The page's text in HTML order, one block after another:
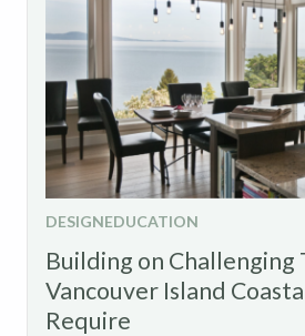
DESIGNEDUCATION
Building on Challenging
Vancouver Island
Require